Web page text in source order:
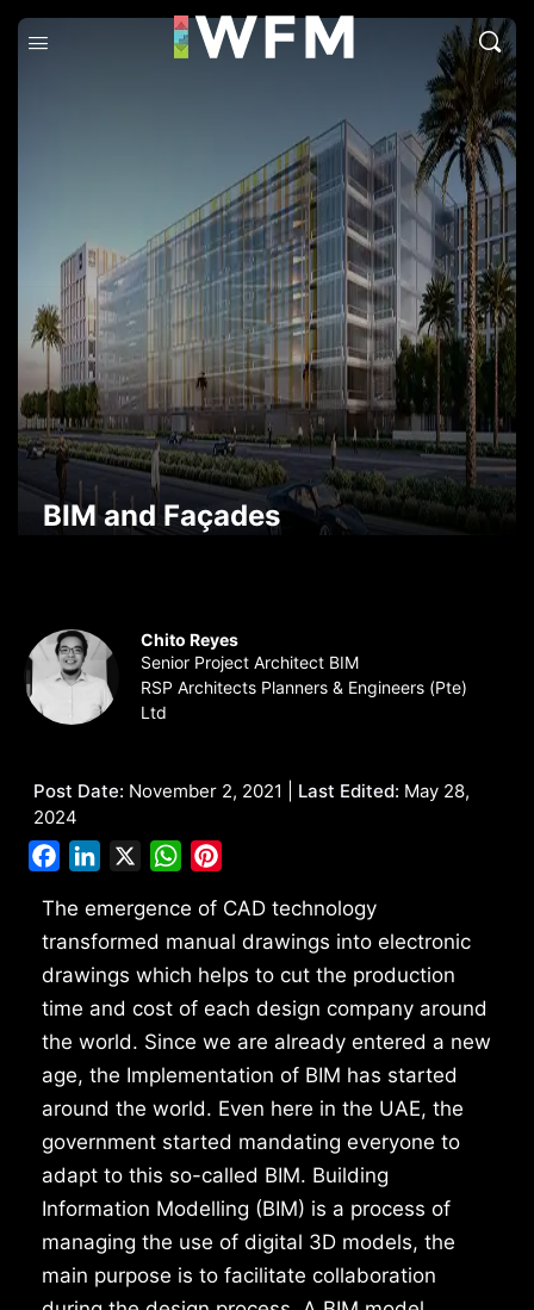
BIM and Façades
Chito Reyes
Senior Project Architect BIM
RSP Architects Planners & Engineers (Pte)
Ltd
Post Date: November 2, 2021 | Last Edited: May 28,
2024
FacebookLinkedIn WhatsApp
The emergence of CAD technology
transformed manual drawings into electronic
drawings which helps to cut the production
time and cost of each design company around
the world. Since we are already entered a new
age, the Implementation of BIM has started
around the world. Even here in the UAE, the
government started mandating everyone to
adapt to this so-called BIM. Building
Information Modelling (BIM) is a process of
managing the use of digital 3D models, the
main purpose is to facilitate collaboration